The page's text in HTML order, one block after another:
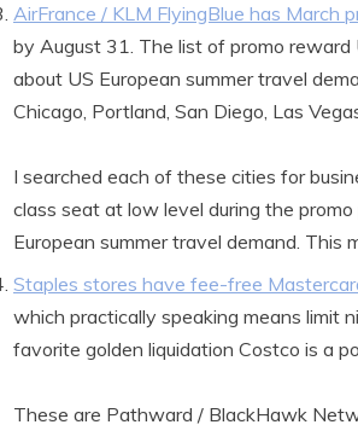
AirFrance / KLM FlyingBlue has March
by August 31. The list of promo reward
about US European summer travel
Chicago, Portland, San Diego, Las
I searched each of these cities for
class seat at low level during the
European summer travel demand. This
Staples stores have fee-free
which practically speaking means limit
favorite golden liquidation Costco is a
These are Pathward / BlackHawk